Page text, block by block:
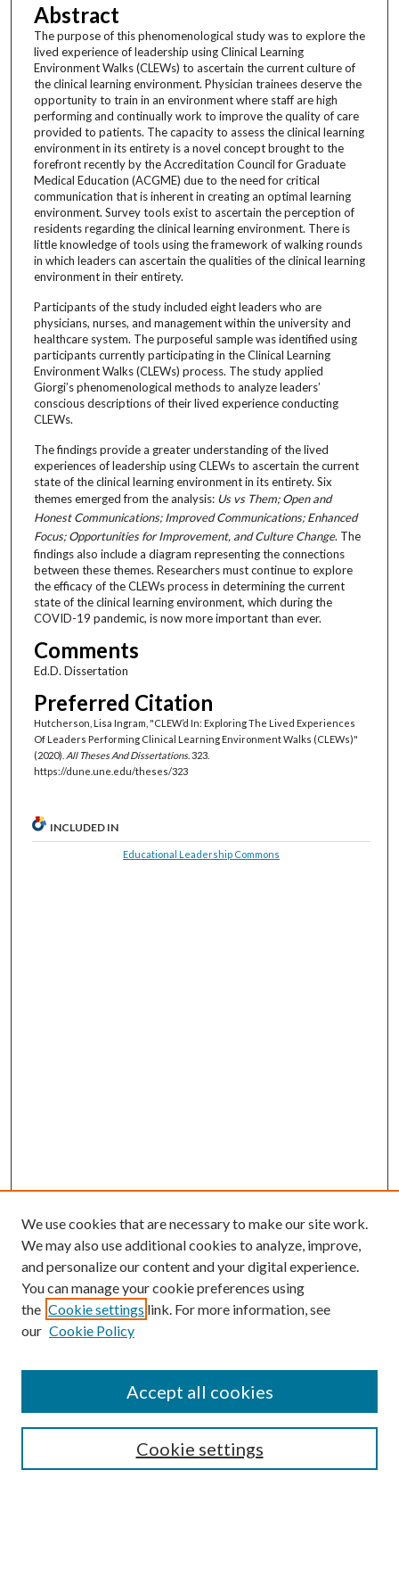
Abstract
The purpose of this phenomenological study was to explore the
lived experience of leadership using Clinical Learning
Environment Walks (CLEWs) to ascertain the current culture of
the clinical learning environment. Physician trainees deserve the
opportunity to train in an environment where staff are high
performing and continually work to improve the quality of care
provided to patients. The capacity to assess the clinical learning
environment in its entirety is a novel concept brought to the
forefront recently by the Accreditation Council for Graduate
Medical Education (ACGME) due to the need for critical
communication that is inherent in creating an optimal learning
environment. Survey tools exist to ascertain the perception of
residents regarding the clinical learning environment. There is
little knowledge of tools using the framework of walking rounds
in which leaders can ascertain the qualities of the clinical learning
environment in their entirety.
Participants of the study included eight leaders who are
physicians, nurses, and management within the university and
healthcare system. The purposeful sample was identified using
participants currently participating in the Clinical Learning
Environment Walks (CLEWs) process. The study applied
Giorgi’s phenomenological methods to analyze leaders’
conscious descriptions of their lived experience conducting
CLEWs.
The findings provide a greater understanding of the lived
experiences of leadership using CLEWs to ascertain the current
state of the clinical learning environment in its entirety. Six
themes emerged from the analysis: Us vs Them; Open and
Honest Communications; Improved Communications; Enhanced
Focus; Opportunities for Improvement, and Culture Change. The
findings also include a diagram representing the connections
between these themes. Researchers must continue to explore
the efficacy of the CLEWs process in determining the current
state of the clinical learning environment, which during the
COVID-19 pandemic, is now more important than ever.
Comments
Ed.D. Dissertation
Preferred Citation
Hutcherson, Lisa Ingram, "CLEW’d In: Exploring The Lived Experiences
Of Leaders Performing Clinical Learning Environment Walks (CLEWs)"
(2020). All Theses And Dissertations. 323.
https://dune.une.edu/theses/323
INCLUDED IN
Educational Leadership Commons
Search
Enter search terms:
Advanced Search
We use cookies that are necessary to make our site work.
We may also use additional cookies to analyze, improve,
and personalize our content and your digital experience.
You can manage your cookie preferences using
the Cookie settings link. For more information, see
our Cookie Policy
Cookie settings
Accept all cookies